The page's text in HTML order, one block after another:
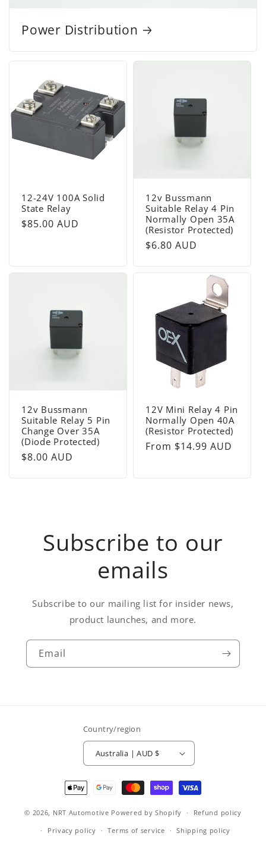
Power Distribution
12-24V 100A Solid
State Relay
Regular
$85.00 AUD
12v Bussmann
Suitable Relay 4 Pin
Normally Open 35A
(Resistor Protected)
Regular
$6.80 AUD
12v Bussmann
Suitable Relay 5 Pin
Change Over 35A
(Diode Protected)
Regular
$8.00 AUD
12V Mini Relay 4 Pin
Normally Open 40A
(Resistor Protected)
Regular
From $14.99 AUD
Subscribe to our
emails
Subscribe to our mailing list for insider news,
product launches, and more.
Email
Country/region
Australia | AUD $
Payment
methods
© 2026, NRT Automotive Powered by Shopify
Refund policy
Privacy policy
Terms of service Shipping policy